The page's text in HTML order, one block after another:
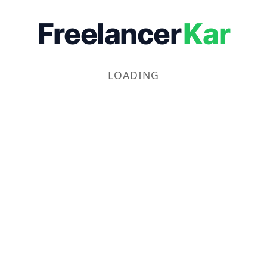
FreelancerKar
LOADING